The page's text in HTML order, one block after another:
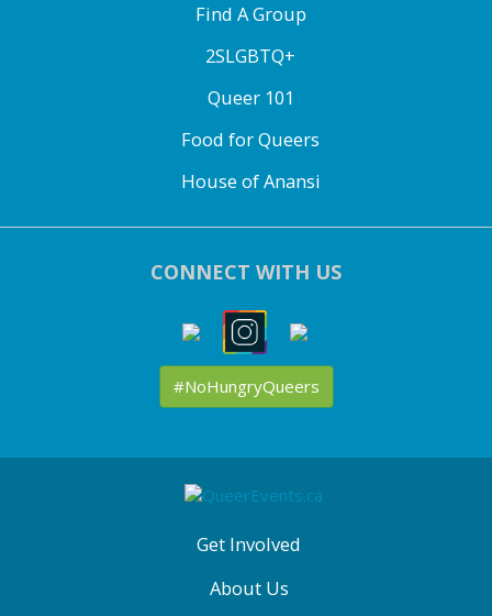
Find A Group
2SLGBTQ+
Queer 101
Food for Queers
House of Anansi
CONNECT WITH US
#NoHungryQueers
Get Involved
About Us